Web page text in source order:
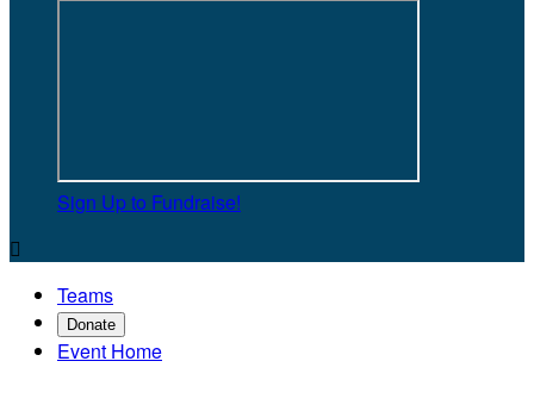
Sign Up to Fundraise!

Teams
Donate
Event Home